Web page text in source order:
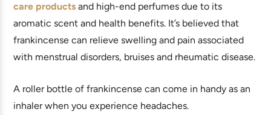
care products and high-end perfumes due to its
aromatic scent and health benefits. It’s believed that
frankincense can relieve swelling and pain associated
with menstrual disorders, bruises and rheumatic disease.
A roller bottle of frankincense can come in handy as an
inhaler when you experience headaches.